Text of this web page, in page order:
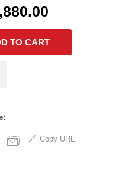
TO CART
Copy URL